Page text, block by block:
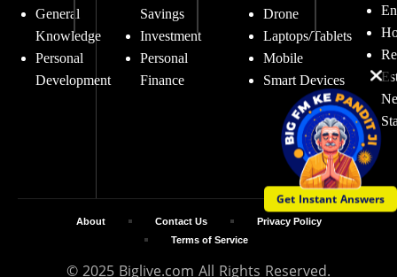
Get Instant Answers
General
Knowledge
Personal
Development
Savings
Investment
Personal
Finance
Drone
Laptops/Tablets
Mobile
Smart Devices
© 2025 Biglive.com All Rights Reserved.
About Contact Us
Privacy Policy
Terms of Service